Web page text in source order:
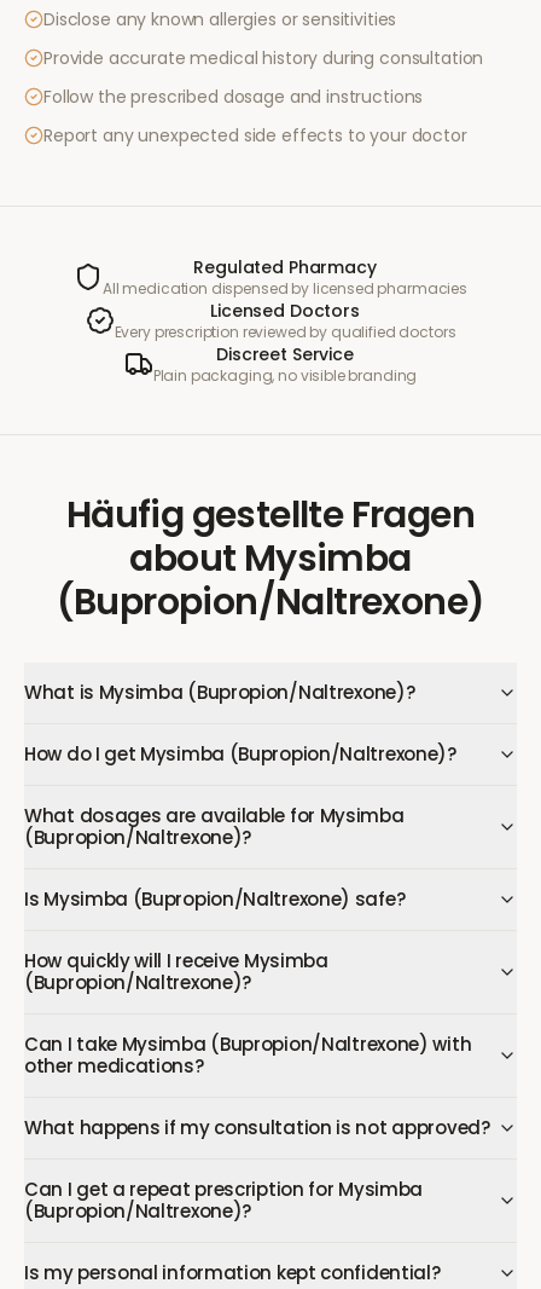
Disclose any known allergies or sensitivities
Provide accurate medical history during consultation
Follow the prescribed dosage and instructions
Report any unexpected side effects to your doctor
Regulated Pharmacy
All medication dispensed by licensed pharmacies
Licensed Doctors
Every prescription reviewed by qualified doctors
Discreet Service
Plain packaging, no visible branding
Häufig gestellte Fragen
about Mysimba
(Bupropion/Naltrexone)
What is Mysimba (Bupropion/Naltrexone)?
How do I get Mysimba (Bupropion/Naltrexone)?
What dosages are available for Mysimba
(Bupropion/Naltrexone)?
Is Mysimba (Bupropion/Naltrexone) safe?
How quickly will I receive Mysimba
(Bupropion/Naltrexone)?
Can I take Mysimba (Bupropion/Naltrexone) with
other medications?
What happens if my consultation is not approved?
Can I get a repeat prescription for Mysimba
(Bupropion/Naltrexone)?
Is my personal information kept confidential?